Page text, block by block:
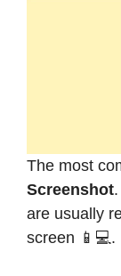
The most
Screenshot
are usually
screen 📱💻.